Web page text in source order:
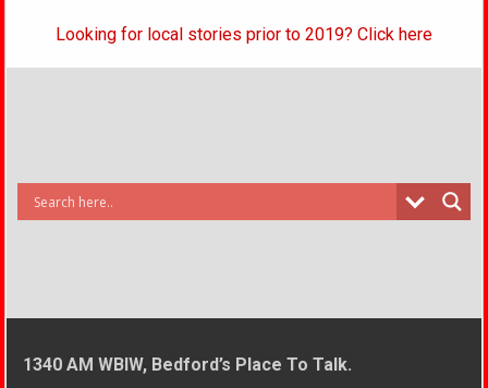
Looking for local stories prior to 2019? Click here
1340 AM WBIW, Bedford’s Place To Talk.